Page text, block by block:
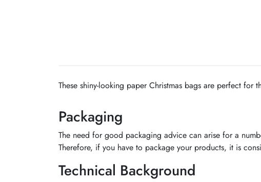
These shiny-looking paper Christmas bags are perfect for
Packaging
The need for good packaging advice can arise for a
Therefore, if you have to package your products, it is
Technical Background